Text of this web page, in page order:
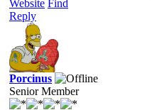
Website Find
Reply
Porcinus
Senior Member